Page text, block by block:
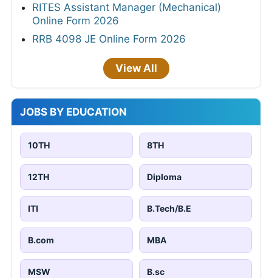
RITES Assistant Manager (Mechanical)
Online Form 2026
RRB 4098 JE Online Form 2026
View All
JOBS BY EDUCATION
10TH 8TH
12TH Diploma
ITI B.Tech/B.E
B.com MBA
MSW B.sc